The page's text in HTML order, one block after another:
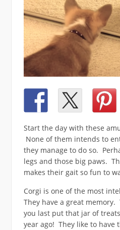
Start the day with these
None of them intends to
they manage to do so.
legs and those big paws.
makes their gait so fun to
Corgi is one of the most
They have a great
you last put that jar of
year ago! They like to have